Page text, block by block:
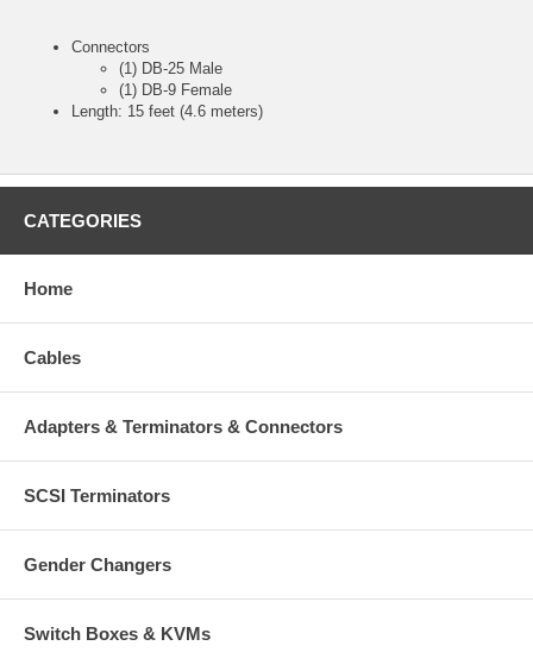
Connectors
(1) DB-25 Male
(1) DB-9 Female
Length: 15 feet (4.6 meters)
CATEGORIES
Home
Cables
Adapters & Terminators & Connectors
SCSI Terminators
Gender Changers
Switch Boxes & KVMs